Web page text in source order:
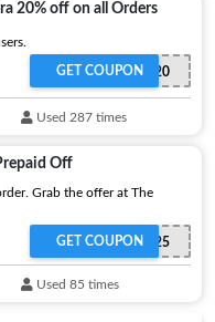
20% off on all Orders
DERMA20
GET COUPON
Used 287 times
Off
Grab the offer at The
SAVE25
GET COUPON
Used 85 times